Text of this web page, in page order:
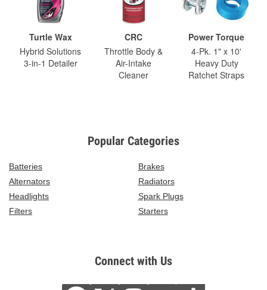
Turtle Wax
Hybrid Solutions
3-in-1 Detailer
CRC
Throttle Body &
Air-Intake
Cleaner
Power Torque
4-Pk. 1" x 10'
Heavy Duty
Ratchet Straps
Popular Categories
Batteries
Brakes
Alternators
Radiators
Headlights
Spark Plugs
Filters
Starters
Connect with Us